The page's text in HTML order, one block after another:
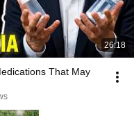
26:18
That May